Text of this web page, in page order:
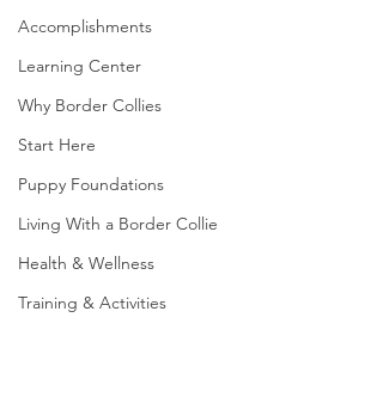
Accomplishments
Learning Center
Why Border Collies
Start Here
Puppy Foundations
Living With a Border Collie
Health & Wellness
Training & Activities